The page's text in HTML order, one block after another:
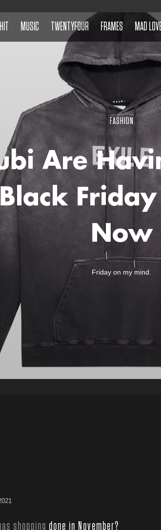
MUSIC TWENTYFOUR FRAMES MAD
FASHION
Are
Now
Friday on my mind.
shopping done in November?